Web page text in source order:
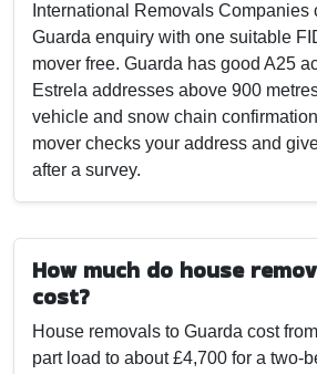
International Removals Companies
Guarda enquiry with one suitable
mover free. Guarda has good A25
Estrela addresses above 900
vehicle and snow chain
mover checks your address and
after a survey.
How much do house
cost?
House removals to Guarda cost
part load to about £4,700 for a two-